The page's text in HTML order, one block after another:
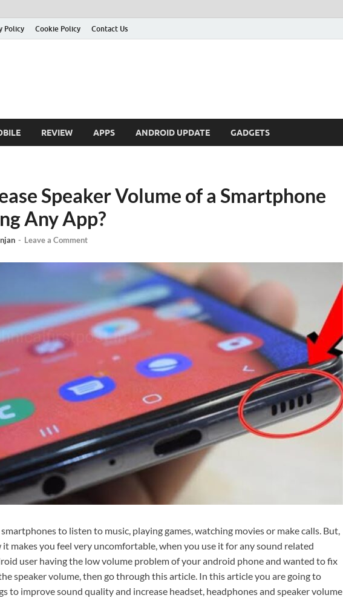
Policy Cookie Policy Contact Us
REVIEW APPS ANDROID UPDATE GADGETS
Speaker Volume of a Smartphone
Any App?
- Leave a Comment
to listen to music, playing games, watching movies or make calls. But,
makes you feel very uncomfortable, when you use it for any sound related
user having the low volume problem of your android phone and wanted to fix
speaker volume, then go through this article. In this article you are going to
to improve sound quality and increase headset, headphones and speaker volume